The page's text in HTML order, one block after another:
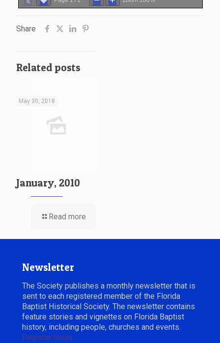
Share
Related posts
May 30, 2018
January, 2010
Read more
Newsletter
The Society publishes a monthly newsletter that is
sent to each registered member of the Florida
Baptist Historical Society. The newsletter contains
feature stories and vignettes on Florida Baptist
history, including people, churches and events.
Register today.